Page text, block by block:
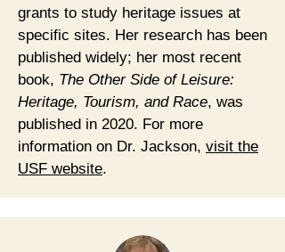
grants to study heritage issues at
specific sites. Her research has been
published widely; her most recent
book, The Other Side of Leisure:
Heritage, Tourism, and Race, was
published in 2020. For more
information on Dr. Jackson, visit the
USF website.